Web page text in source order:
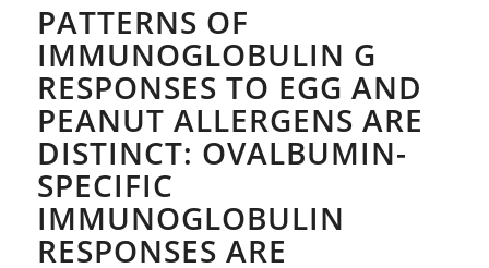
PATTERNS OF
IMMUNOGLOBULIN G
RESPONSES TO EGG AND
PEANUT ALLERGENS ARE
DISTINCT: OVALBUMIN-
SPECIFIC
IMMUNOGLOBULIN
RESPONSES ARE